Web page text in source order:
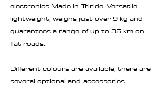
electronics Made in Triride. Versatile,
lightweight, weighs just over 9 kg and
guarantees a range of up to 35 km on
flat roads.
Different colours are available, there are
several optional and accessories.